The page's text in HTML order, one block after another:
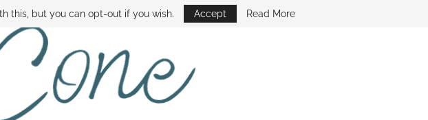
MINUTE THE SAMI CONE SHOW
this, but you can opt-out if you wish. Accept Read More